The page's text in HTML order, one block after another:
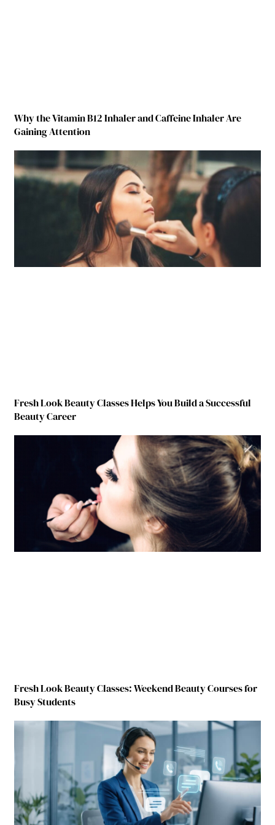
Why the Vitamin B12 Inhaler and Caffeine Inhaler Are
Gaining Attention
Fresh Look Beauty Classes Helps You Build a Successful
Beauty Career
Fresh Look Beauty Classes: Weekend Beauty Courses for
Busy Students